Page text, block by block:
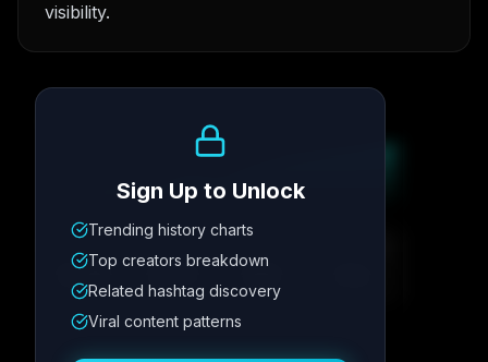
visibility.
Metric
12.4K
Posting Schedule
Sign Up to Unlock
Trending history charts
Top creators breakdown
Related hashtag discovery
Viral content patterns